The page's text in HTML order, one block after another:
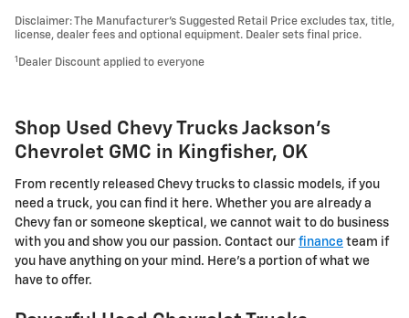
Disclaimer: The Manufacturer’s Suggested Retail Price excludes tax, title,
license, dealer fees and optional equipment. Dealer sets final price.
1 Dealer Discount applied to everyone
Shop Used Chevy Trucks Jackson's
Chevrolet GMC in Kingfisher, OK
From recently released Chevy trucks to classic models, if you
need a truck, you can find it here. Whether you are already a
Chevy fan or someone skeptical, we cannot wait to do business
with you and show you our passion. Contact our finance team if
you have anything on your mind. Here's a portion of what we
have to offer.